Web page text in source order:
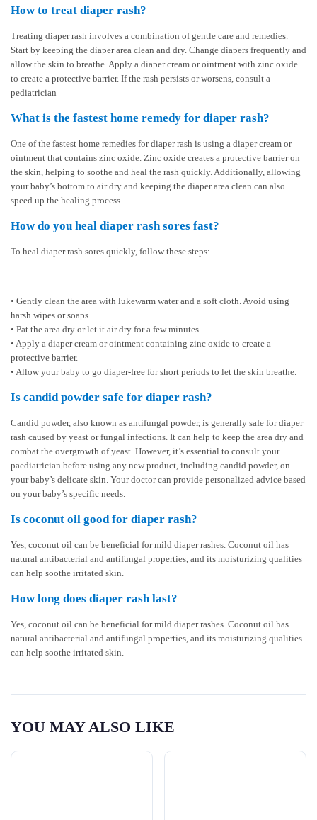
How to treat diaper rash?
Treating diaper rash involves a combination of gentle care and remedies.
Start by keeping the diaper area clean and dry. Change diapers frequently and
allow the skin to breathe. Apply a diaper cream or ointment with zinc oxide
to create a protective barrier. If the rash persists or worsens, consult a
pediatrician
What is the fastest home remedy for diaper rash?
One of the fastest home remedies for diaper rash is using a diaper cream or
ointment that contains zinc oxide. Zinc oxide creates a protective barrier on
the skin, helping to soothe and heal the rash quickly. Additionally, allowing
your baby’s bottom to air dry and keeping the diaper area clean can also
speed up the healing process.
How do you heal diaper rash sores fast?
To heal diaper rash sores quickly, follow these steps:
• Gently clean the area with lukewarm water and a soft cloth. Avoid using
harsh wipes or soaps.
• Pat the area dry or let it air dry for a few minutes.
• Apply a diaper cream or ointment containing zinc oxide to create a
protective barrier.
• Allow your baby to go diaper-free for short periods to let the skin breathe.
Is candid powder safe for diaper rash?
Candid powder, also known as antifungal powder, is generally safe for diaper
rash caused by yeast or fungal infections. It can help to keep the area dry and
combat the overgrowth of yeast. However, it’s essential to consult your
paediatrician before using any new product, including candid powder, on
your baby’s delicate skin. Your doctor can provide personalized advice based
on your baby’s specific needs.
Is coconut oil good for diaper rash?
Yes, coconut oil can be beneficial for mild diaper rashes. Coconut oil has
natural antibacterial and antifungal properties, and its moisturizing qualities
can help soothe irritated skin.
How long does diaper rash last?
Yes, coconut oil can be beneficial for mild diaper rashes. Coconut oil has
natural antibacterial and antifungal properties, and its moisturizing qualities
can help soothe irritated skin.
YOU MAY ALSO LIKE